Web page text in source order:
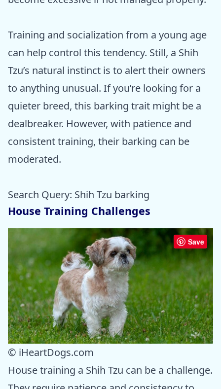
Training and socialization from a young age
can help control this tendency. Still, a Shih
Tzu’s natural instinct is to alert their owners
to anything unusual. If you’re looking for a
quieter breed, this barking trait might be a
dealbreaker. However, with patience and
consistent training, their barking can be
moderated.
Search Query: Shih Tzu barking
House Training Challenges
Save
© iHeartDogs.com
House training a Shih Tzu can be a challenge.